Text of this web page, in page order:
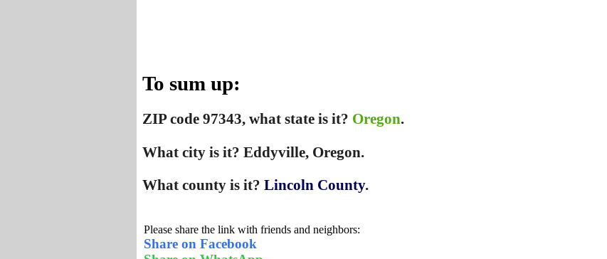
To sum up:
ZIP code 97343, what state is it? Oregon.
What city is it? Eddyville, Oregon.
What county is it? Lincoln County.
Please share the link with friends and neighbors:
Share on Facebook